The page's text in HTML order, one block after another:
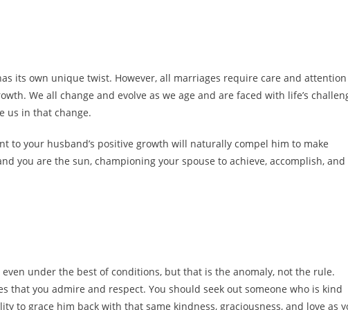
its own unique twist. However, all marriages require care and attention
We all change and evolve as we age and are faced with life’s
us in that change.
to your husband’s positive growth will naturally compel him to make
you are the sun, championing your spouse to achieve, accomplish, and
under the best of conditions, but that is the anomaly, not the rule.
that you admire and respect. You should seek out someone who is kind
to grace him back with that same kindness, graciousness, and love as